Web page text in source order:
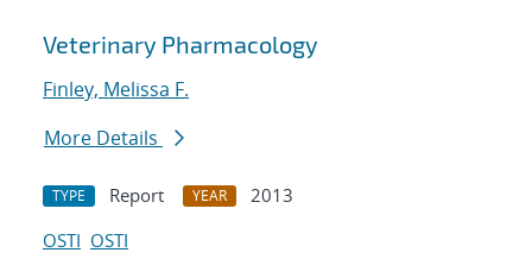
Veterinary Pharmacology
Finley, Melissa F.
More Details
TYPE Report YEAR
2013
OSTI OSTI